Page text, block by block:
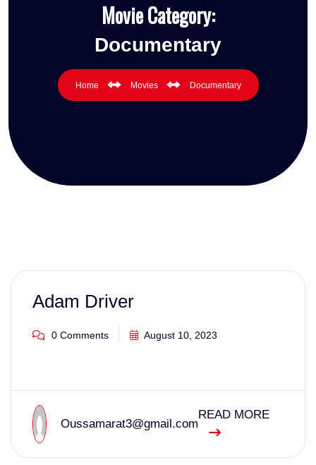
Movie Category:
Documentary
Home Movies Documentary
Adam Driver
0 Comments August 10, 2023
Oussamarat3@gmail.com
READ MORE